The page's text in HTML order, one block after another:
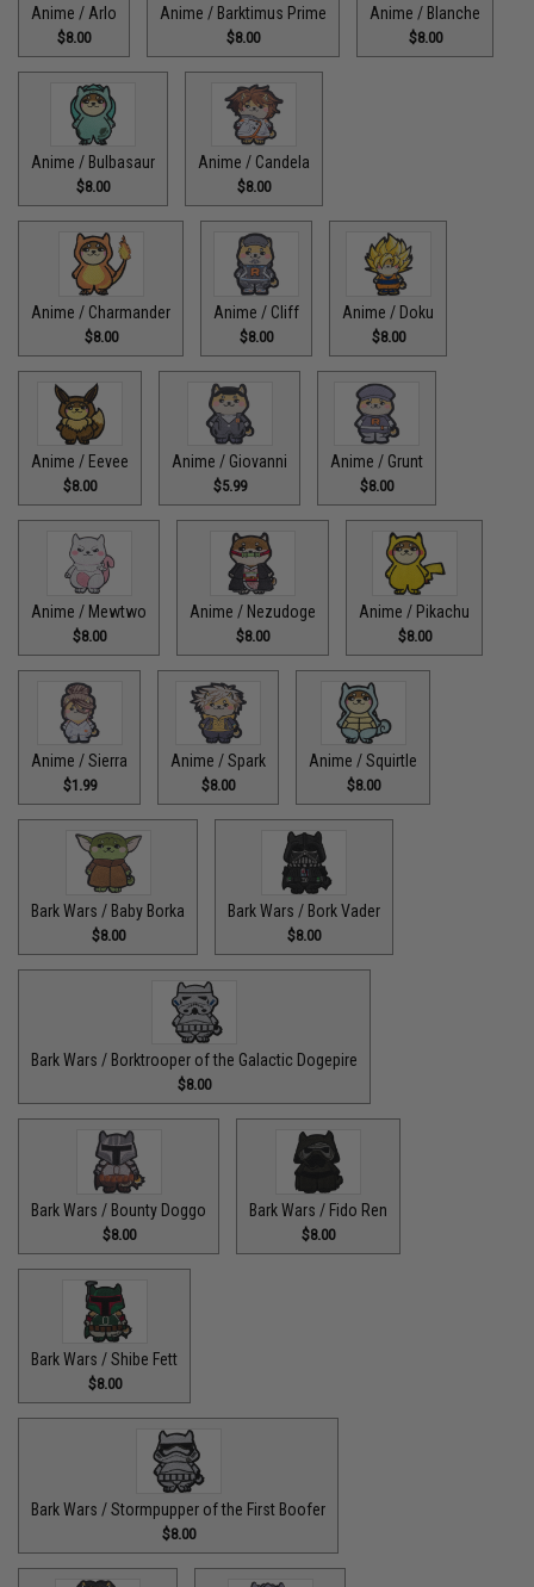
Anime / Arlo
$8.00
Anime / Barktimus Prime
$8.00
Anime / Blanche
$8.00
Anime / Bulbasaur
$8.00
Anime / Candela
$8.00
Anime / Charmander
$8.00
Anime / Cliff
$8.00
Anime / Doku
$8.00
Anime / Eevee
$8.00
Anime / Giovanni
$5.99
Anime / Grunt
$8.00
Anime / Mewtwo
$8.00
Anime / Nezudoge
$8.00
Anime / Pikachu
$8.00
Anime / Sierra
$1.99
Anime / Spark
$8.00
Anime / Squirtle
$8.00
Bark Wars / Baby Borka
$8.00
Bark Wars / Bork Vader
$8.00
Bark Wars / Borktrooper of the Galactic Dogepire
$8.00
Bark Wars / Bounty Doggo
$8.00
Bark Wars / Fido Ren
$8.00
Bark Wars / Shibe Fett
$8.00
Bark Wars / Stormpupper of the First Boofer
$8.00